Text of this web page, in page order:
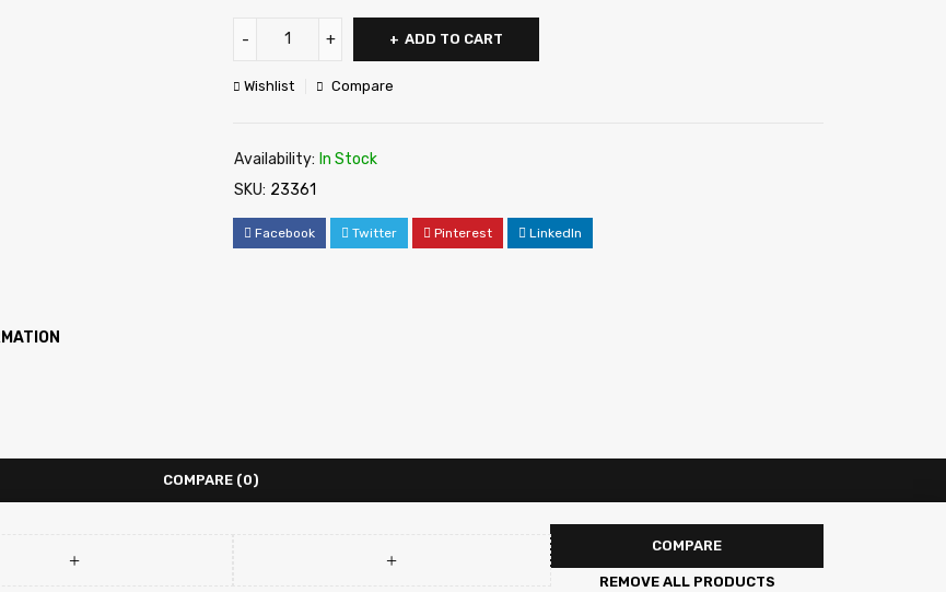
ADD TO CART
Wishlist Compare
Availability: In Stock
SKU: 23361
Facebook Twitter Pinterest LinkedIn
COMPARE (0)
COMPARE
REMOVE ALL PRODUCTS